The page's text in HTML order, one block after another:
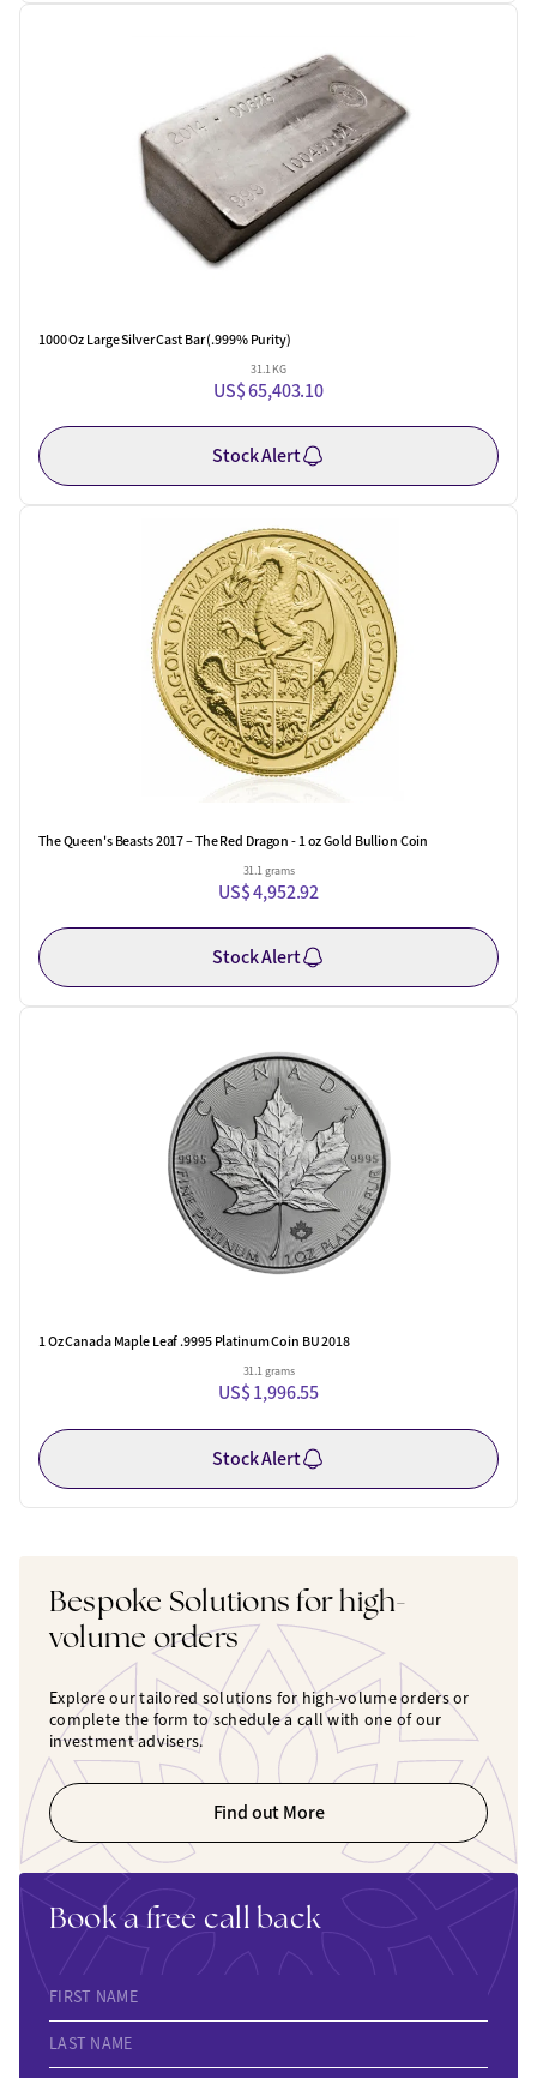
1000 Oz Large Silver Cast Bar (.999% Purity)
31.1 KG
US$ 65,403.10
Stock Alert
The Queen's Beasts 2017 – The Red Dragon - 1 oz Gold Bullion Coin
31.1 grams
US$ 4,952.92
Stock Alert
1 Oz Canada Maple Leaf .9995 Platinum Coin BU 2018
31.1 grams
US$ 1,996.55
Stock Alert
Bespoke Solutions for high-
volume orders
Explore our tailored solutions for high-volume orders or
complete the form to schedule a call with one of our
investment advisers.
Find out More
Book a free call back
FIRST NAME
LAST NAME